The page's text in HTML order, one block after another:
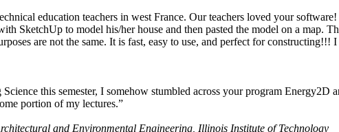
education teachers in west France. Our teachers loved your
SketchUp to model his/her house and then pasted the model on a map.
are not the same. It is fast, easy to use, and perfect for
this semester, I somehow stumbled across your program
portion of my lectures.”
and Environmental Engineering, Illinois Institute of Technology